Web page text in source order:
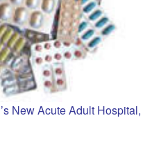
New Acute Adult Hospital,